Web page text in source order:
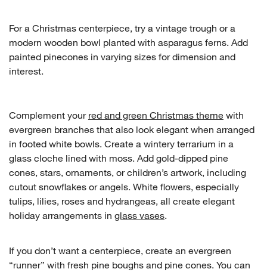
For a Christmas centerpiece, try a vintage trough or a
modern wooden bowl planted with asparagus ferns. Add
painted pinecones in varying sizes for dimension and
interest.
Complement your red and green Christmas theme with
evergreen branches that also look elegant when arranged
in footed white bowls. Create a wintery terrarium in a
glass cloche lined with moss. Add gold-dipped pine
cones, stars, ornaments, or children’s artwork, including
cutout snowflakes or angels. White flowers, especially
tulips, lilies, roses and hydrangeas, all create elegant
holiday arrangements in glass vases.
If you don’t want a centerpiece, create an evergreen
“runner” with fresh pine boughs and pine cones. You can